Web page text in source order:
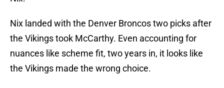
Nix landed with the Denver Broncos two picks after
the Vikings took McCarthy. Even accounting for
nuances like scheme fit, two years in, it looks like
the Vikings made the wrong choice.